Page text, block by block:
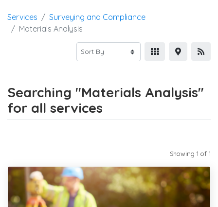
Services
Surveying and Compliance
Materials Analysis
Searching "Materials Analysis"
for all services
Showing 1 of 1